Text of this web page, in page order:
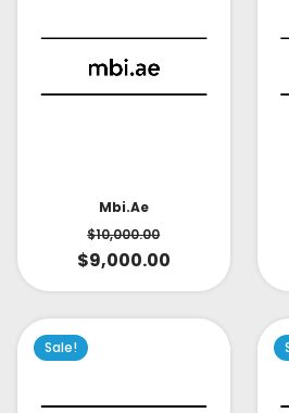
Mbi.ae
$10,000.00
$9,000.00
Sale!